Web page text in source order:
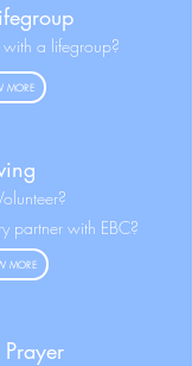
a lifegroup?
partner with EBC?
MORE
MORE